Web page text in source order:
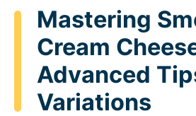
Mastering
Cream
Advanced
Variations